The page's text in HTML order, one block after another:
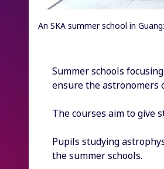
An SKA summer school in
Summer schools
ensure the astronomers
The courses aim to give
Pupils studying
the summer schools.